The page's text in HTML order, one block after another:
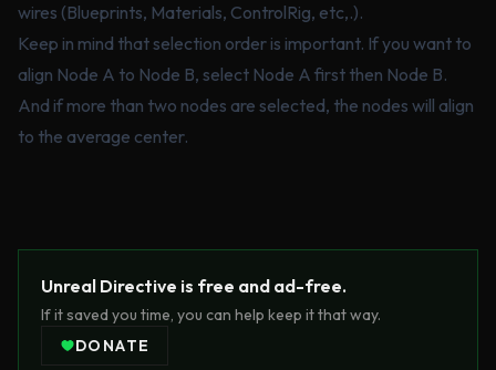
wires (Blueprints, Materials, ControlRig, etc,.).
Keep in mind that selection order is important. If you want to
align Node A to Node B, select Node A first then Node B.
And if more than two nodes are selected, the nodes will align
to the average center.
Unreal Directive is free and ad-free.
If it saved you time, you can help keep it that way.
DONATE